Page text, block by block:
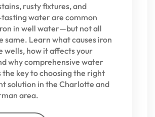
rusty fixtures, and
water are common
in well water—but not all
same. Learn what causes iron
wells, how it affects your
why comprehensive water
the key to choosing the right
solution in the Charlotte and
area.